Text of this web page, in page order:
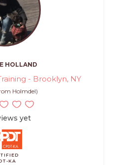
HOLLAND
- Brooklyn, NY
Holmdel)
yet
KA